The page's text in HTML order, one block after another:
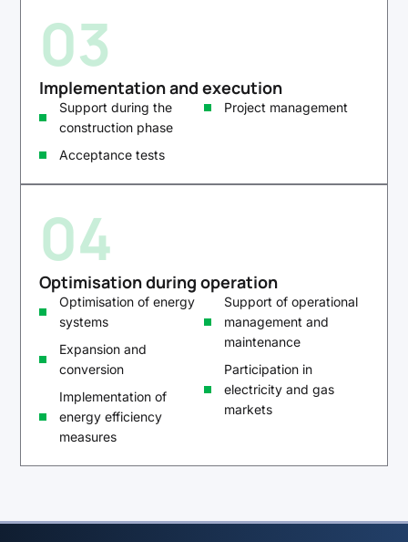
03
Implementation and execution
Support during the
construction phase
Acceptance tests
Project management
04
Optimisation during operation
Optimisation of energy
systems
Expansion and
conversion
Implementation of
energy efficiency
measures
Support of operational
management and
maintenance
Participation in
electricity and gas
markets